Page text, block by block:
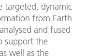
targeted, dynamic
from Earth
and fused
support the
well as the